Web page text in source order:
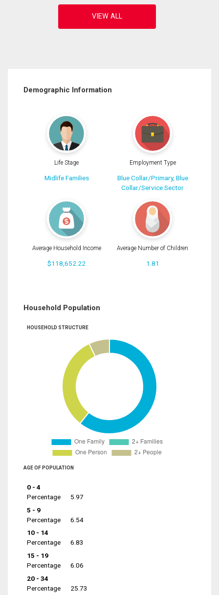
Demographic Information
Life Stage
Midlife Families
Employment Type
Blue Collar/Primary, Blue
Collar/Service Sector
Average Household Income
$118,652.22
Average Number of Children
1.81
Household Population
HOUSEHOLD STRUCTURE
AGE OF POPULATION
0 - 4
Percentage
5.97
5 - 9
Percentage
6.54
10 - 14
Percentage
6.83
15 - 19
Percentage
6.06
20 - 34
Percentage
25.73